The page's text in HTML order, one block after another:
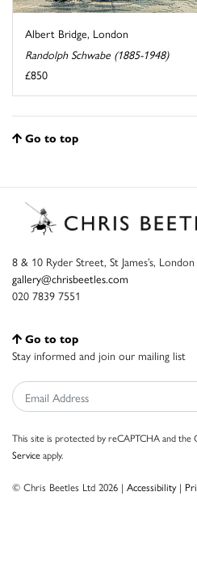
Albert Bridge, London
Randolph Schwabe (1885-1948)
£850
Go to top
8 & 10 Ryder Street, St James’s,
gallery@chrisbeetles.com
020 7839 7551
Go to top
Stay informed and join our mailing list
This site is protected by reCAPTCHA and the
Serviceapply.
© Chris Beetles Ltd 2026 | Accessibility|